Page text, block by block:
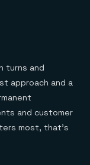
turns and
approach and a
and customer
most, that's